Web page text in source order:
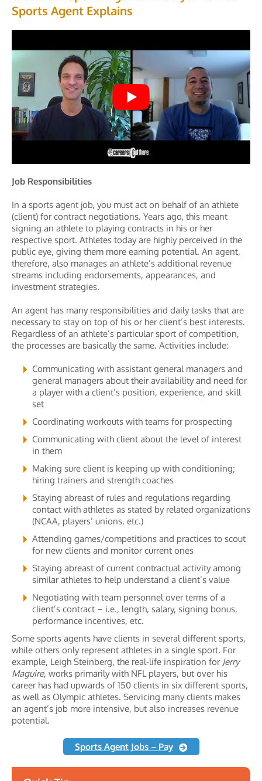
Sports Agent Explains
Job Responsibilities
In a sports agent job, you must act on behalf of an athlete
(client) for contract negotiations. Years ago, this meant
signing an athlete to playing contracts in his or her
respective sport. Athletes today are highly perceived in the
public eye, giving them more earning potential. An agent,
therefore, also manages an athlete’s additional revenue
streams including endorsements, appearances, and
investment strategies.
An agent has many responsibilities and daily tasks that are
necessary to stay on top of his or her client’s best interests.
Regardless of an athlete’s particular sport of competition,
the processes are basically the same. Activities include:
Communicating with assistant general managers and
general managers about their availability and need for
a player with a client’s position, experience, and skill
set
Coordinating workouts with teams for prospecting
Communicating with client about the level of interest
in them
Making sure client is keeping up with conditioning;
hiring trainers and strength coaches
Staying abreast of rules and regulations regarding
contact with athletes as stated by related organizations
(NCAA, players’ unions, etc.)
Attending games/competitions and practices to scout
for new clients and monitor current ones
Staying abreast of current contractual activity among
similar athletes to help understand a client’s value
Negotiating with team personnel over terms of a
client’s contract – i.e., length, salary, signing bonus,
performance incentives, etc.
Some sports agents have clients in several different sports,
while others only represent athletes in a single sport. For
example, Leigh Steinberg, the real-life inspiration for Jerry
Maguire, works primarily with NFL players, but over his
career has had upwards of 150 clients in six different sports,
as well as Olympic athletes. Servicing many clients makes
an agent’s job more intensive, but also increases revenue
potential.
Sports Agent Jobs – Pay